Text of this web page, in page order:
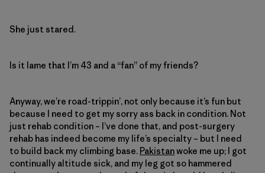
She just stared.
Is it lame that I’m 43 and a “fan” of my friends?
Anyway, we’re road-trippin’, not only because it’s fun but
because I need to get my sorry ass back in condition. Not
just rehab condition – I’ve done that, and post-surgery
rehab has indeed become my life’s specialty – but I need
to build back my climbing base. Pakistanwoke me up; I got
continually altitude sick, and my leg got so hammered